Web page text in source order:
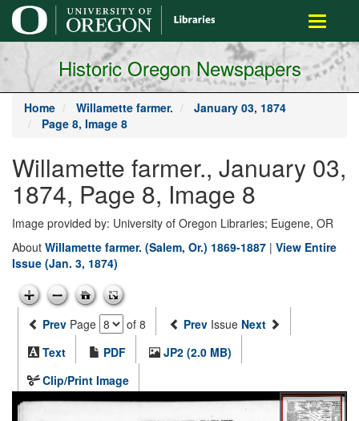
main
content
Toggle
Historic Oregon Newspapers
Home Willamette farmer.
January 03, 1874
Page 8, Image 8
Willamette farmer., January 03,
1874, Page 8, Image 8
Image provided by: University of Oregon Libraries; Eugene, OR
About Willamette farmer. (Salem, Or.) 1869-1887 | View Entire
Issue (Jan. 3, 1874)
Prev Page of 8 Prev Issue Next
Text
PDF
JP2 (2.0 MB)
Clip/Print Image